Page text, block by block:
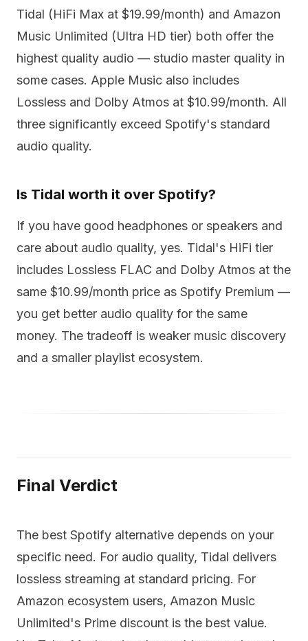
Tidal (HiFi Max at $19.99/month) and Amazon
Music Unlimited (Ultra HD tier) both offer the
highest quality audio — studio master quality in
some cases. Apple Music also includes
Lossless and Dolby Atmos at $10.99/month. All
three significantly exceed Spotify's standard
audio quality.
Is Tidal worth it over Spotify?
If you have good headphones or speakers and
care about audio quality, yes. Tidal's HiFi tier
includes Lossless FLAC and Dolby Atmos at the
same $10.99/month price as Spotify Premium —
you get better audio quality for the same
money. The tradeoff is weaker music discovery
and a smaller playlist ecosystem.
Final Verdict
The best Spotify alternative depends on your
specific need. For audio quality, Tidal delivers
lossless streaming at standard pricing. For
Amazon ecosystem users, Amazon Music
Unlimited's Prime discount is the best value.